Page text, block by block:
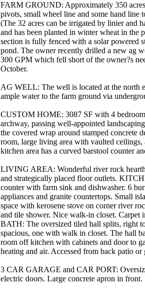
FARM GROUND: Approximately 350
pivots, small wheel line and some hand line
(The 32 acres can be irrigated by linier and
and has been planted in winter wheat in the
section is fully fenced with a solar powered
pond. The owner recently drilled a new ag
300 GPM which fell short of the owner?s
October.
AG WELL: The well is located at the north
ample water to the farm ground via
CUSTOM HOME: 3087 SF with 4
archway, passing well-appointed
the covered wrap around stamped concrete
room, large living area with vaulted
kitchen area has a curved barstool counter
LIVING AREA: Wonderful river rock hearth
and strategically placed floor outlets.
counter with farm sink and dishwasher. 6
appliances and granite countertops. Small
space with kerosene stove on corner river
and tile shower. Nice walk-in closet.
BATH: The oversized tiled hall splits, right
spacious, one with walk in closet. The hall
room off kitchen with cabinets and door to
heating and air. Accessed from back patio or
3 CAR GARAGE and CAR PORT:
electric doors. Large concrete apron in